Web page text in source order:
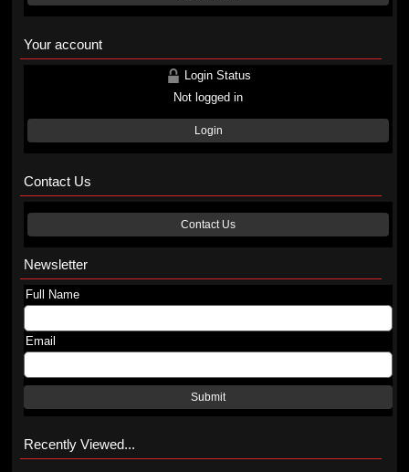
Your account
Login Status
Not logged in
Login
Contact Us
Contact Us
Newsletter
Full Name
Email
Submit
Recently Viewed...